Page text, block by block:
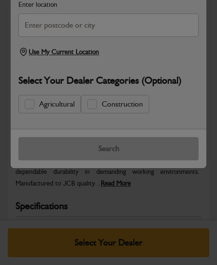
Enter location
Use My Current Location
Select Your Dealer Categories (Optional)
Agricultural Construction
Search
Safe & Secure Payments
Select Your Dealer
Warranty Details Return Policy
JCB parts are designed to deliver reliable performance and
dependable durability in demanding working environments.
Manufactured to JCB quality... Read More
Specifications
No Data Available. Please call your dealer for product